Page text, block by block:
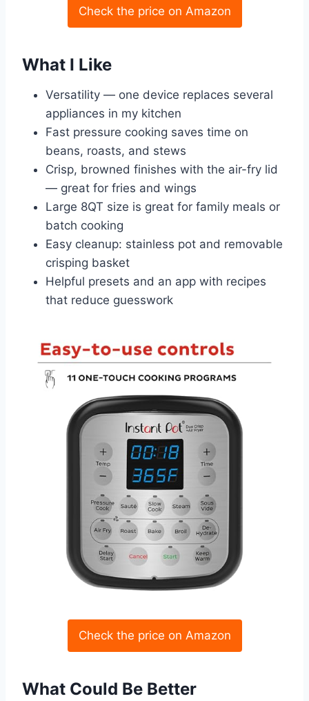
Check the price on Amazon
What I Like
Versatility — one device replaces several
appliances in my kitchen
Fast pressure cooking saves time on
beans, roasts, and stews
Crisp, browned finishes with the air-fry lid
— great for fries and wings
Large 8QT size is great for family meals or
batch cooking
Easy cleanup: stainless pot and removable
crisping basket
Helpful presets and an app with recipes
that reduce guesswork
Check the price on Amazon
What Could Be Better